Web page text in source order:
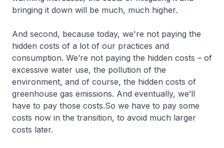
bringing it down will be much, much higher.
And second, because today, we're not paying the
hidden costs of a lot of our practices and
consumption. We’re not paying the hidden costs – of
excessive water use, the pollution of the
environment, and of course, the hidden costs of
greenhouse gas emissions. And eventually, we’ll
have to pay those costs.So we have to pay some
costs now in the transition, to avoid much larger
costs later.